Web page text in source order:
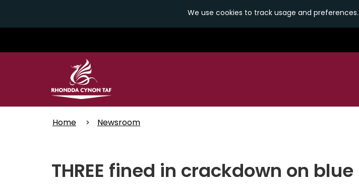
We use cookies to track usage and preferences.
main
Home Newsroom
THREE fined in crackdown on